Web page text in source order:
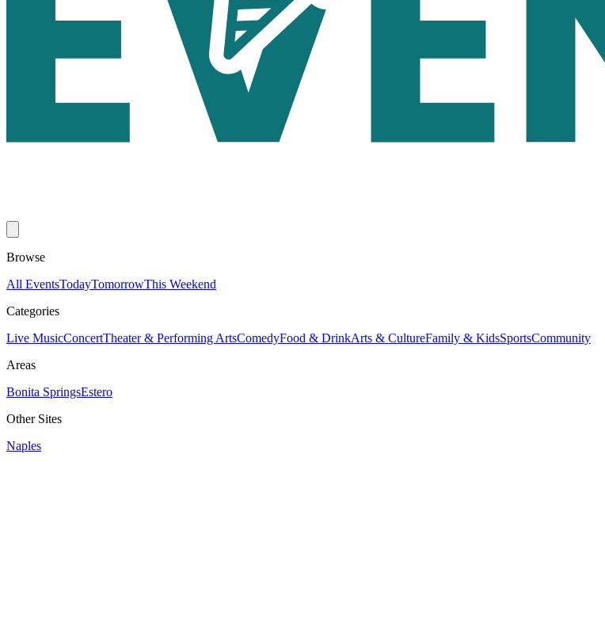
Browse
All EventsTodayTomorrowThis Weekend
Categories
Live MusicConcertTheater & Performing ArtsComedyFood & DrinkArts & CultureFamily & KidsSportsCommunity
Areas
Bonita SpringsEstero
Other Sites
Naples